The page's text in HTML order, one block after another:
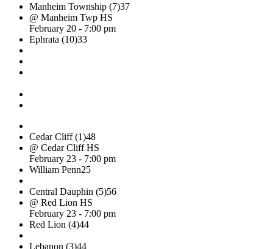
Manheim Township (7)37
@ Manheim Twp HS
February 20 - 7:00 pm
Ephrata (10)33
Cedar Cliff (1)48
@ Cedar Cliff HS
February 23 - 7:00 pm
William Penn25
Central Dauphin (5)56
@ Red Lion HS
February 23 - 7:00 pm
Red Lion (4)44
Lebanon (3)44